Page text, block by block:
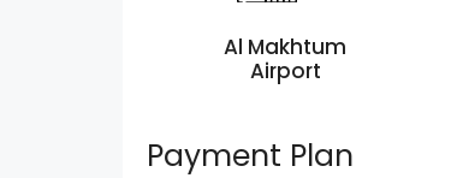
Al Makhtum
Airport
Payment Plan